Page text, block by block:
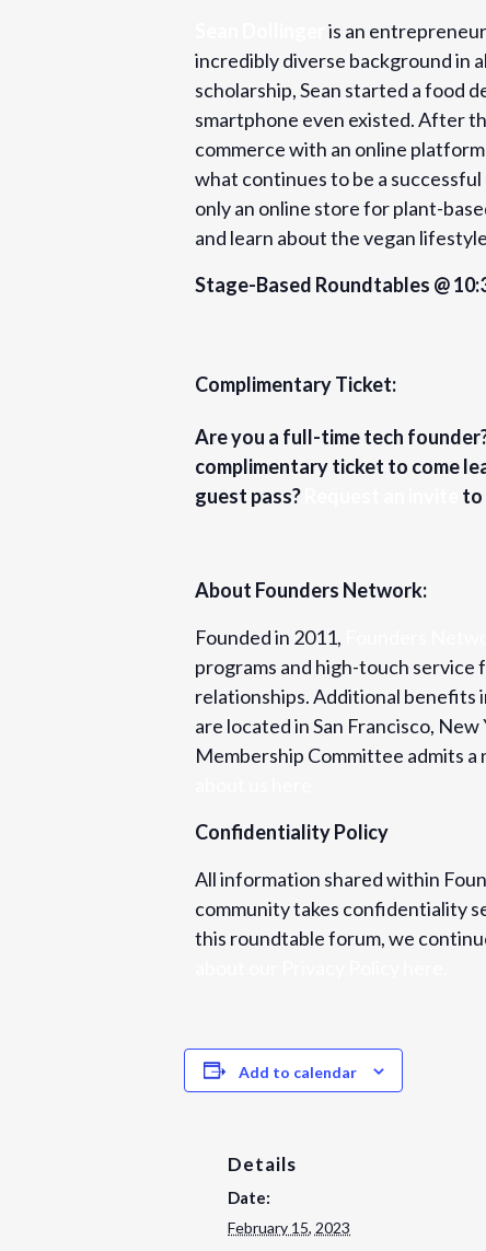
is an
incredibly diverse background in
scholarship, Sean started a food
smartphone even existed. After
commerce with an online
what continues to be a
only an online store for plant-
and learn about the vegan
Stage-Based Roundtables @
Complimentary Ticket:
Are you a full-time tech
complimentary ticket to come
guest pass?
to
About Founders Network:
Founded in 2011,
programs and high-touch
relationships. Additional benefits
are located in San Francisco,
Membership Committee admits
Confidentiality Policy
All information shared within
community takes confidentiality
this roundtable forum, we
Add to calendar
Details
Date:
February 15, 2023